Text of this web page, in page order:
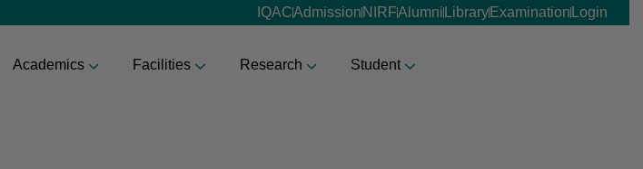
IQACAdmissionNIRFAlumniLibraryExaminationLogin
Academics Facilities Research Student